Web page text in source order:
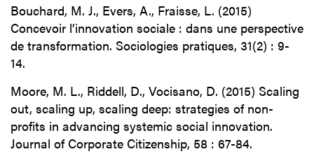
Bouchard, M. J., Evers, A., Fraisse, L. (2015)
Concevoir l’innovation sociale : dans une perspective
de transformation. Sociologies pratiques, 31(2) : 9-
14.
Moore, M. L., Riddell, D., Vocisano, D. (2015) Scaling
out, scaling up, scaling deep: strategies of non-
profits in advancing systemic social innovation.
Journal of Corporate Citizenship, 58 : 67-84.